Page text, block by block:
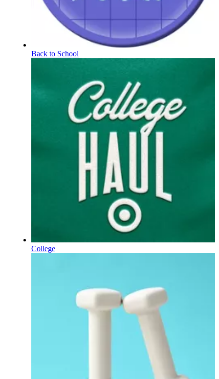
Back to School
College